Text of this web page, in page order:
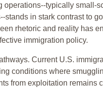
operations--typically small-
stands in stark contrast to
rhetoric and reality has
immigration policy.
Current U.S.
conditions where
from exploitation remains